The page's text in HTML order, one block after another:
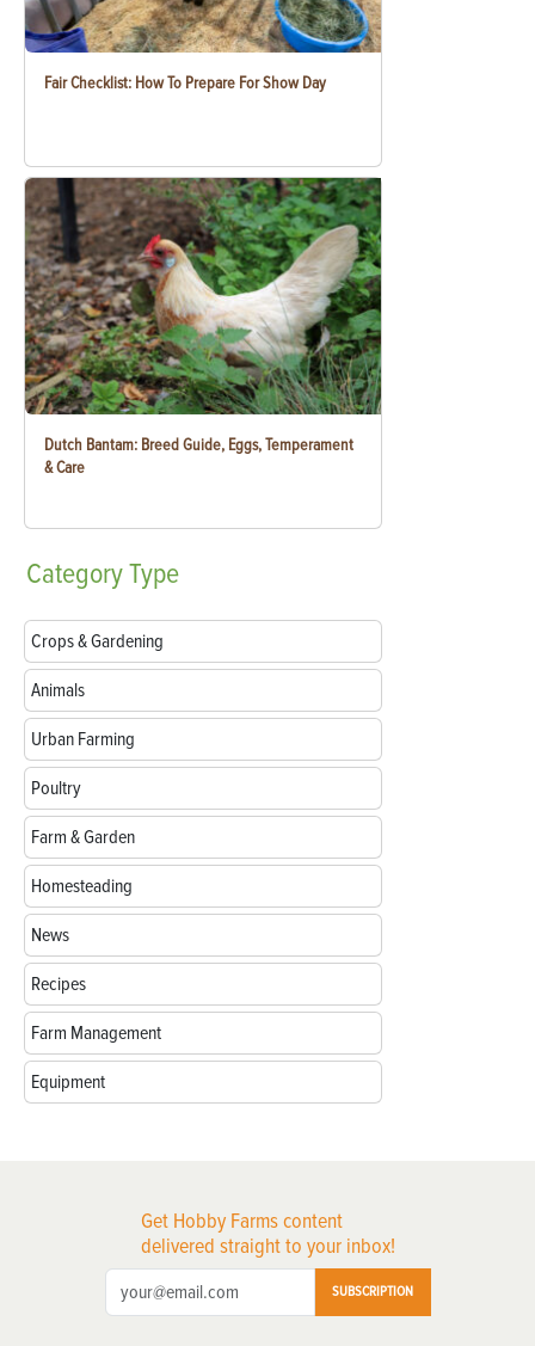
Fair Checklist: How To Prepare For Show Day
Dutch Bantam: Breed Guide, Eggs, Temperament
& Care
CategoryType
Crops & Gardening
Animals
Urban Farming
Poultry
Farm & Garden
Homesteading
News
Recipes
Farm Management
Equipment
Get Hobby Farms content
delivered straight to your inbox!
SUBSCRIPTION